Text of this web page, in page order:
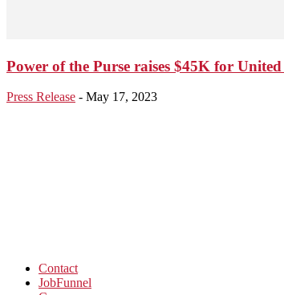
Power of the Purse raises $45K for
Press Release - May 17, 2023
Contact
JobFunnel